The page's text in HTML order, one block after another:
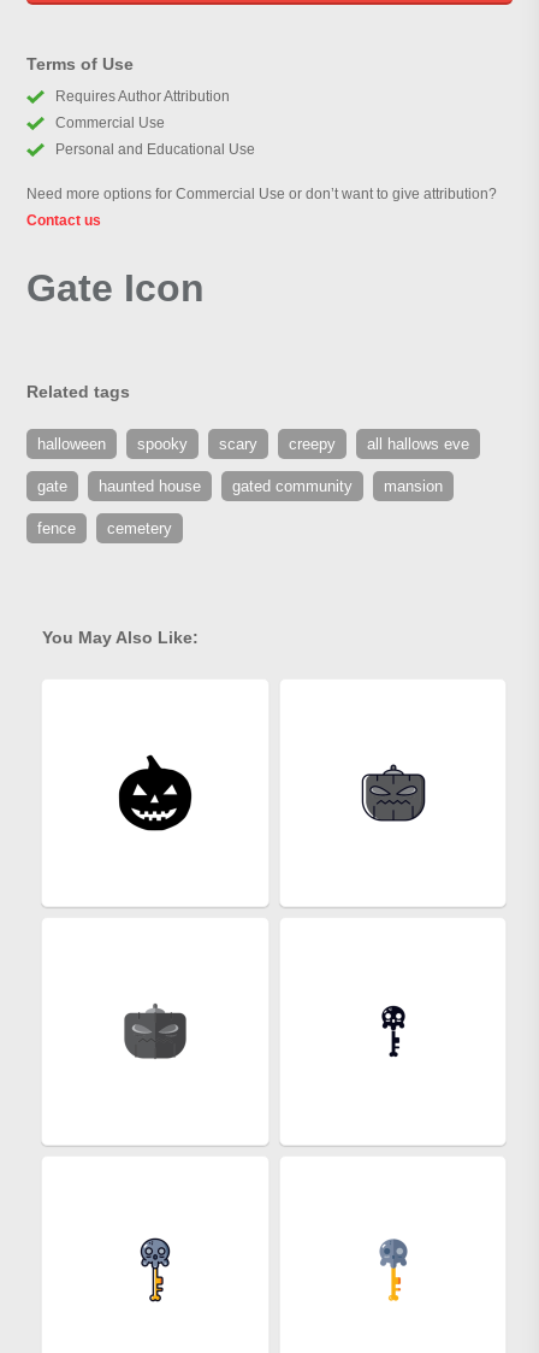
Terms of Use
Requires Author Attribution
Commercial Use
Personal and Educational Use
Need more options for Commercial Use or don’t want to give attribution?
Contact us
Gate Icon
Related tags
halloween spooky scary creepy all hallows eve
gate haunted house gated community mansion
fence cemetery
You May Also Like: